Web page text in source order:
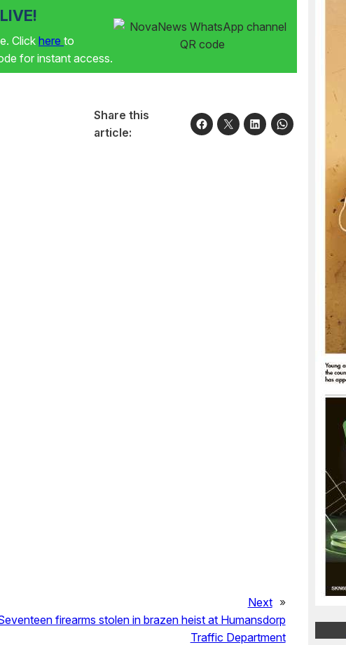
Click here to
for instant access.
Share this
article:
Next »
firearms stolen in brazen heist at Humansdorp
Traffic Department